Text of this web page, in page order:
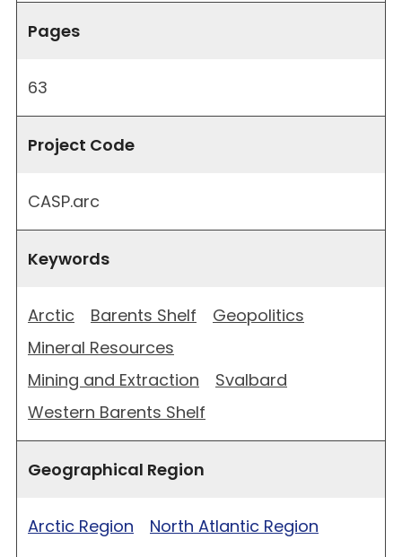
Pages
63
Project Code
CASP.arc
Keywords
Arctic Barents Shelf
Geopolitics
Mineral Resources
Mining and Extraction
Svalbard
Western Barents Shelf
Geographical Region
Arctic Region North Atlantic Region